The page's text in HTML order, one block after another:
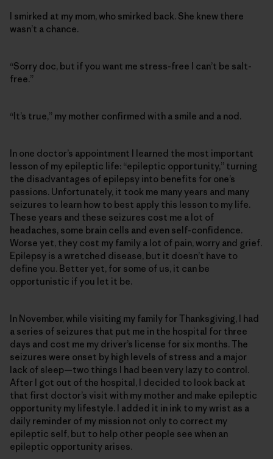
I smirked at my mom, who smirked back. She knew there
wasn’t a chance.
“Sorry doc, but if you want me stress-free I can’t be salt-
free.”
“It’s true,” my mother confirmed with a smile and a nod.
In one doctor’s appointment I learned the most important
lesson of my epileptic life: “epileptic opportunity,” turning
the disadvantages of epilepsy into benefits for one’s
passions. Unfortunately, it took me many years and many
seizures to learn how to best apply this lesson to my life.
These years and these seizures cost me a lot of
headaches, some brain cells and even self-confidence.
Worse yet, they cost my family a lot of pain, worry and grief.
Epilepsy is a wretched disease, but it doesn’t have to
define you. Better yet, for some of us, it can be
opportunistic if you let it be.
In November, while visiting my family for Thanksgiving, I had
a series of seizures that put me in the hospital for three
days and cost me my driver’s license for six months. The
seizures were onset by high levels of stress and a major
lack of sleep—two things I had been very lazy to control.
After I got out of the hospital, I decided to look back at
that first doctor’s visit with my mother and make epileptic
opportunity my lifestyle. I added it in ink to my wrist as a
daily reminder of my mission not only to correct my
epileptic self, but to help other people see when an
epileptic opportunity arises.